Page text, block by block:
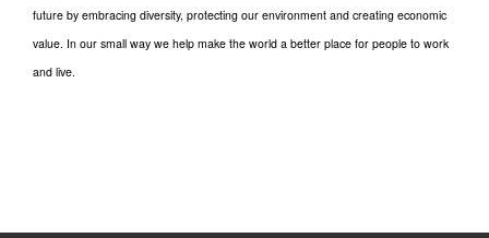
future by embracing diversity, protecting our environment and creating economic
value. In our small way we help make the world a better place for people to work
and live.